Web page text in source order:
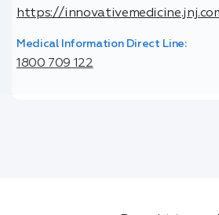
https://
Medical Information Direct Line:
1800 709 122